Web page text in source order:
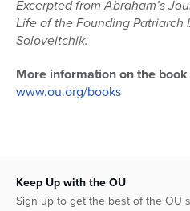
Excerpted from Abraham’s
Life of the Founding Patriarch
Soloveitchik.
More information on the
www.ou.org/books
Keep Up with the OU
Sign up to get the best of the OU